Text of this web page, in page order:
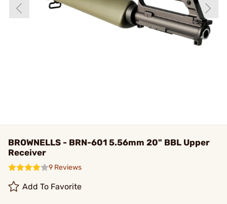
BROWNELLS - BRN-601 5.56mm 20" BBL Upper
Receiver
9 Reviews
Add To Favorite